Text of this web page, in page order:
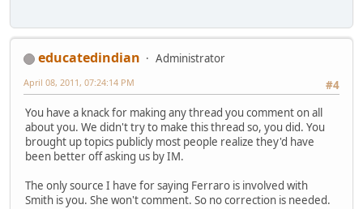
educatedindian
Administrator
#4
April 08, 2011, 07:24:14 PM
You have a knack for making any thread you comment on all
about you. We didn't try to make this thread so, you did. You
brought up topics publicly most people realize they'd have
been better off asking us by IM.
The only source I have for saying Ferraro is involved with
Smith is you. She won't comment. So no correction is needed.